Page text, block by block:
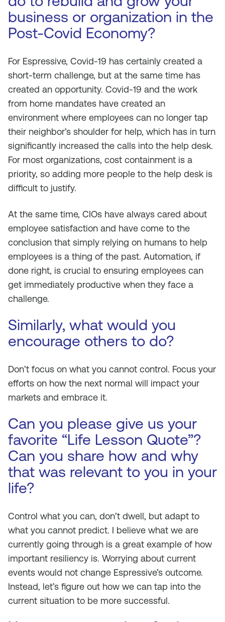
business or organization in the
Post-Covid Economy?
For Espressive, Covid-19 has certainly created a
short-term challenge, but at the same time has
created an opportunity. Covid-19 and the work
from home mandates have created an
environment where employees can no longer tap
their neighbor’s shoulder for help, which has in turn
significantly increased the calls into the help desk.
For most organizations, cost containment is a
priority, so adding more people to the help desk is
difficult to justify.
At the same time, CIOs have always cared about
employee satisfaction and have come to the
conclusion that simply relying on humans to help
employees is a thing of the past. Automation, if
done right, is crucial to ensuring employees can
get immediately productive when they face a
challenge.
Similarly, what would you
encourage others to do?
Don’t focus on what you cannot control. Focus your
efforts on how the next normal will impact your
markets and embrace it.
Can you please give us your
favorite “Life Lesson Quote”?
Can you share how and why
that was relevant to you in your
life?
Control what you can, don’t dwell, but adapt to
what you cannot predict. I believe what we are
currently going through is a great example of how
important resiliency is. Worrying about current
events would not change Espressive’s outcome.
Instead, let’s figure out how we can tap into the
current situation to be more successful.